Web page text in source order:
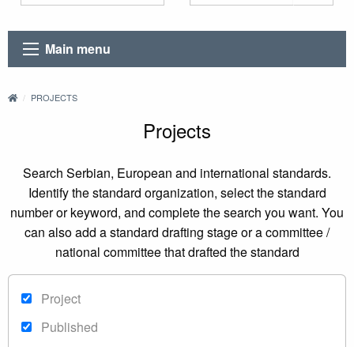
Main menu
PROJECTS
Projects
Search Serbian, European and international standards.
Identify the standard organization, select the standard
number or keyword, and complete the search you want. You
can also add a standard drafting stage or a committee /
national committee that drafted the standard
Project
Published